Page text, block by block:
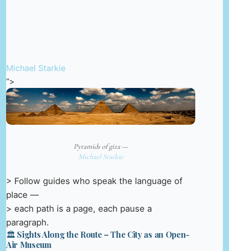
Michael Starkie
“>
Pyramids of giza —
Michael Starkie
> Follow guides who speak the language of
place —
> each path is a page, each pause a
paragraph.
🏛️ Sights Along the Route – The City as an Open-
Air Museum